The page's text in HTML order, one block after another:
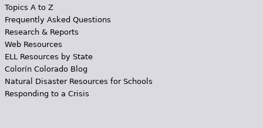
Topics A to Z
Frequently Asked Questions
Research & Reports
Web Resources
ELL Resources by State
Colorín Colorado Blog
Natural Disaster Resources for Schools
Responding to a Crisis